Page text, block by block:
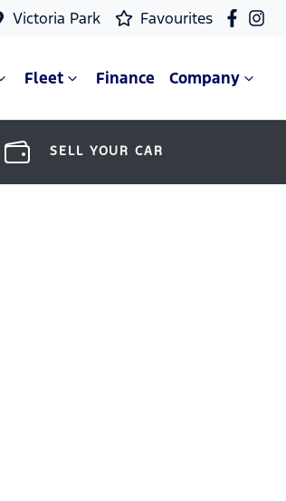
Victoria Park Favourites
Fleet Finance Company
SELL YOUR CAR